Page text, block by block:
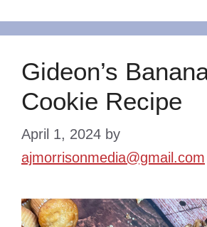
Gideon’s
Cookie Recipe
April 1, 2024 by
ajmorrisonmedia@gmail.com